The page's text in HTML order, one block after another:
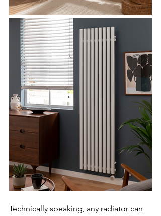
Technically speaking, any radiator can